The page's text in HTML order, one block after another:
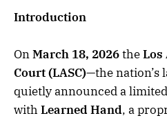
Introduction
OnMarch 18, 2026theLos
Court (LASC)—the nation’s
quietly announced a
with Learned Hand, a